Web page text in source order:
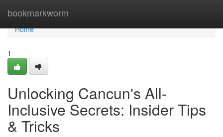
bookmarkworm
Home
Home
1
Unlocking Cancun's All-
Inclusive Secrets: Insider Tips
& Tricks